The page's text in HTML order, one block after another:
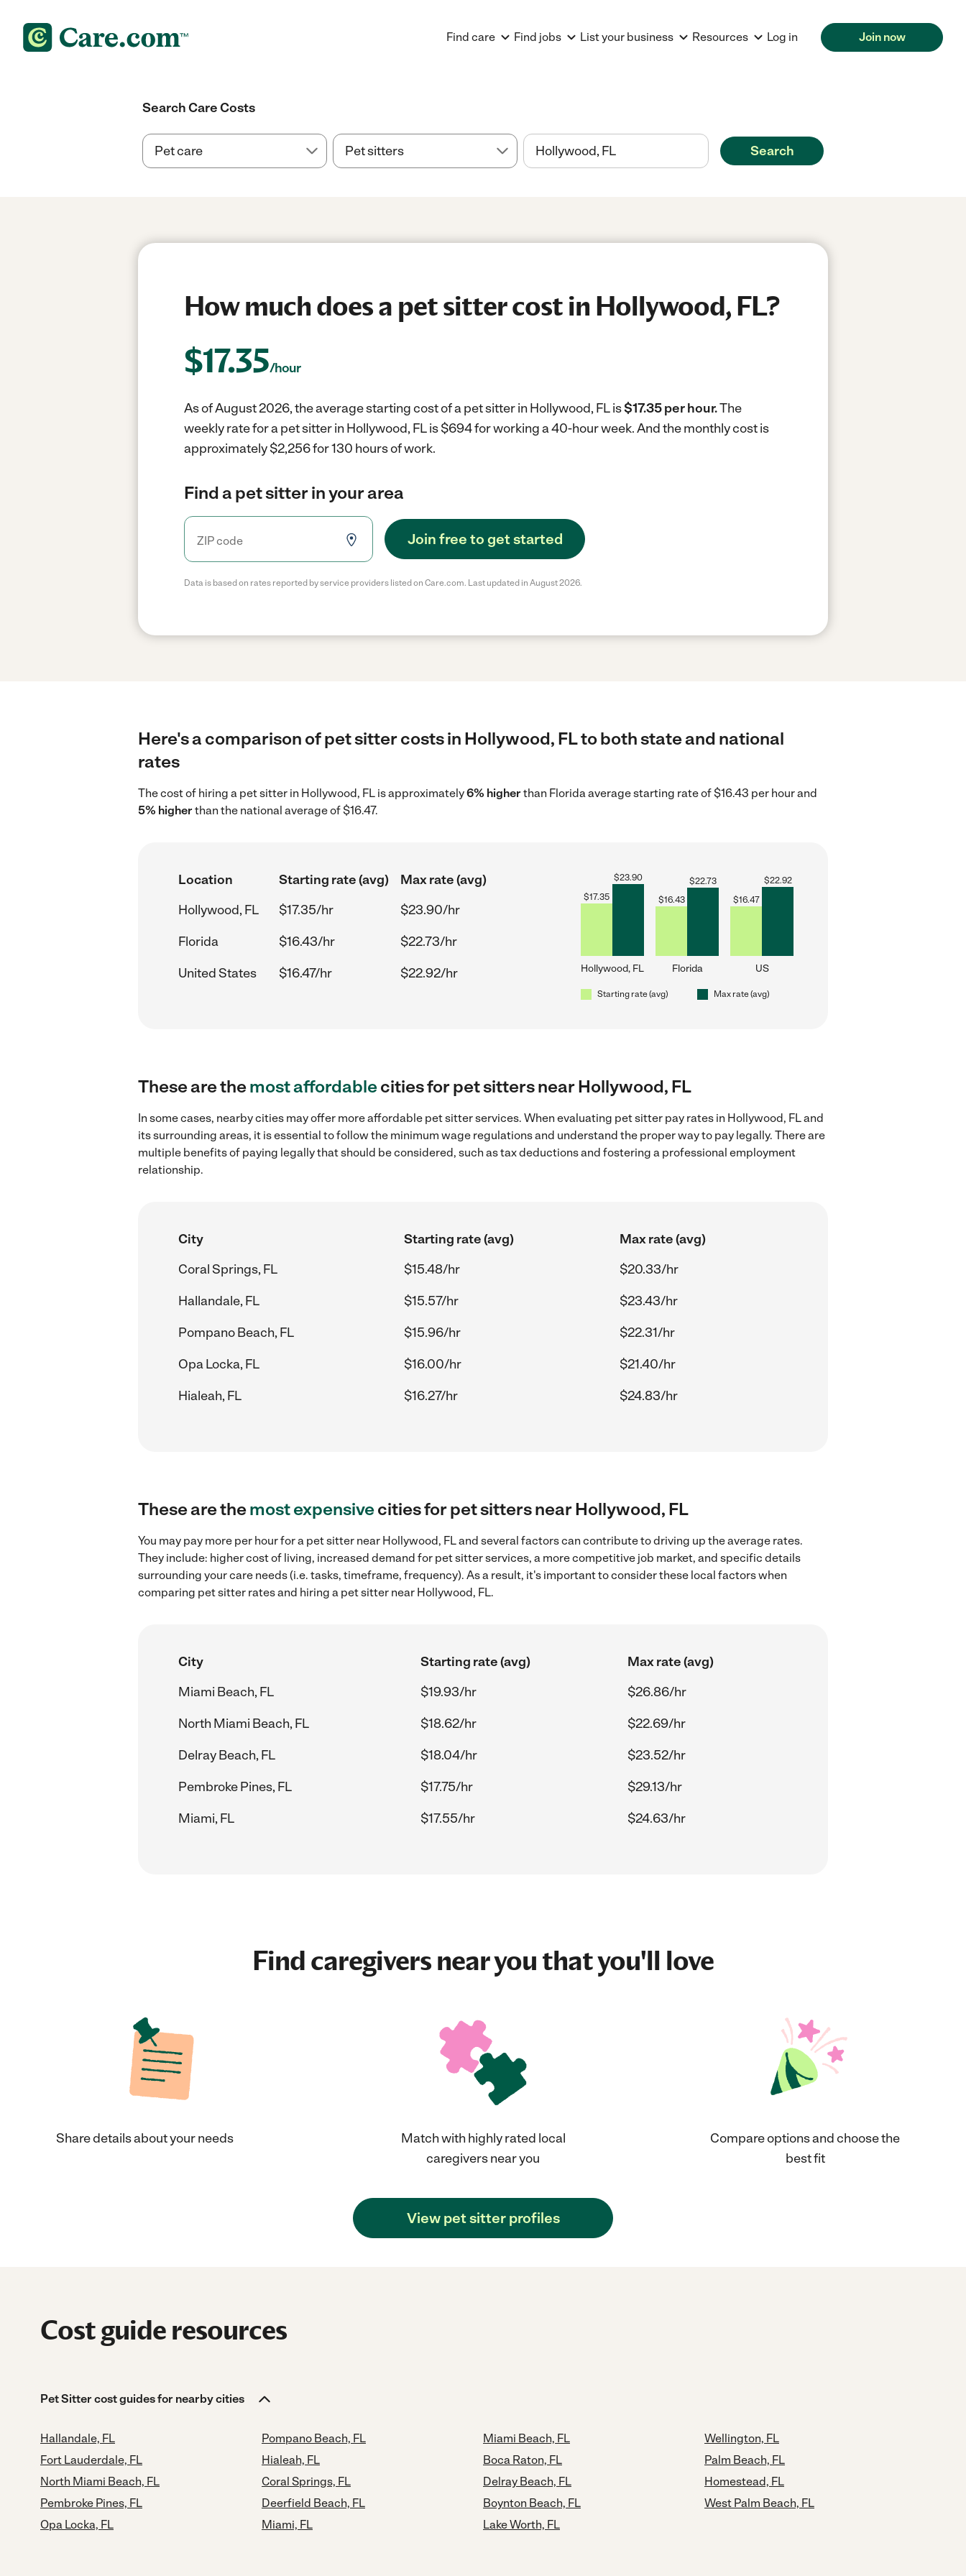
Find care Find jobs List your business Resources Log in Join now
Search Care Costs
Search
How much does a pet sitter cost in Hollywood, FL?
$17.35/hour
As of August 2026, the average starting cost of a pet sitter in Hollywood, FL is$17.35 per hour.The
weekly rate for a pet sitter in Hollywood, FL is $694 for working a 40-hour week.And the monthly cost is
approximately $2,256 for 130 hours of work.
Find a pet sitter in your area
Join free to get started
Data is based on rates reported by service providers listed on Care.com. Last updated in August 2026.
Here's a comparison of pet sitter costs in Hollywood, FL to both state and national
rates
The cost of hiring a pet sitter in Hollywood, FL is approximately6% higherthan Florida average starting rate of $16.43 per hour and
5% higherthan the national average of $16.47.
Location Starting rate (avg)
Max rate (avg)
Hollywood, FL
$17.35/hr
$23.90/hr
Florida
$16.43/hr
$22.73/hr
United States
$16.47/hr $22.92/hr
$17.35
$23.90
Hollywood, FL
$16.43
$22.73
Florida
$16.47
$22.92
US
Starting rate (avg) Max rate (avg)
These are themost affordablecities for pet sitters near Hollywood, FL
In some cases, nearby cities may offer more affordable pet sitter services. When evaluating pet sitter pay rates in Hollywood, FL and
its surrounding areas, it is essential to follow the minimum wage regulations and understand the proper way to pay legally. There are
multiple benefits of paying legally that should be considered, such as tax deductions and fostering a professional employment
relationship.
City Starting rate (avg)
Max rate (avg)
Coral Springs, FL
$15.48/hr
$20.33/hr
Hallandale, FL
$15.57/hr
$23.43/hr
Pompano Beach, FL
$15.96/hr
$22.31/hr
Opa Locka, FL
$16.00/hr
$21.40/hr
Hialeah, FL
$16.27/hr $24.83/hr
These are themost expensivecities for pet sitters near Hollywood, FL
You may pay more per hour for a pet sitter near Hollywood, FL and several factors can contribute to driving up the average rates.
They include: higher cost of living, increased demand for pet sitter services, a more competitive job market, and specific details
surrounding your care needs (i.e. tasks, timeframe, frequency). As a result, it's important to consider these local factors when
comparing pet sitter rates and hiring a pet sitter near Hollywood, FL.
City Starting rate (avg)
Max rate (avg)
Miami Beach, FL
$19.93/hr
$26.86/hr
North Miami Beach, FL
$18.62/hr
$22.69/hr
Delray Beach, FL
$18.04/hr
$23.52/hr
Pembroke Pines, FL
$17.75/hr
$29.13/hr
Miami, FL
$17.55/hr $24.63/hr
Find caregivers near you that you'll love
Share details about your needs
Match with highly rated local
caregivers near you
Compare options and choose the
best fit
View pet sitter profiles
Cost guide resources
Pet Sitter cost guides for nearby cities
Hallandale, FL
Fort Lauderdale, FL
North Miami Beach, FL
Pembroke Pines, FL
Opa Locka, FL
Pompano Beach, FL
Hialeah, FL
Coral Springs, FL
Deerfield Beach, FL
Miami, FL
Miami Beach, FL
Boca Raton, FL
Delray Beach, FL
Boynton Beach, FL
Lake Worth, FL
Wellington, FL
Palm Beach, FL
Homestead, FL
West Palm Beach, FL